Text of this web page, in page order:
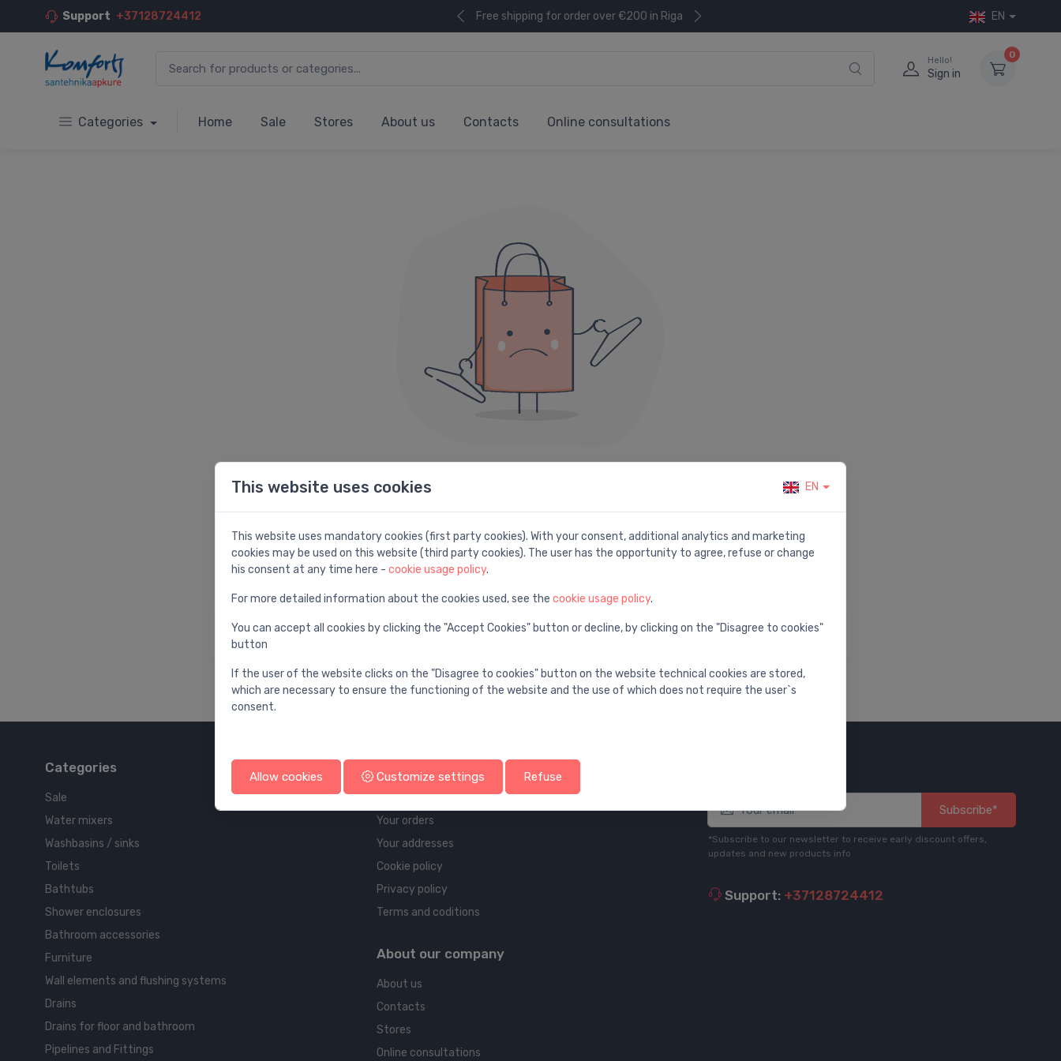
Support +37128724412 Free shipping for order over €200 in Riga EN
Hello!
Sign in
0
Categories Home Sale Stores About us Contacts Online consultations
We can not seem to find the page you are looking for.
Here are some helpful links instead:
Return to homepage Find with advanced search Visit our help center
Categories
Sale
Water mixers
Washbasins / sinks
Toilets
Bathtubs
Shower enclosures
Bathroom accessories
Furniture
Wall elements and flushing systems
Drains
Drains for floor and bathroom
Pipelines and Fittings
Account & shipping info
Your account
Your orders
Your addresses
Cookie policy
Privacy policy
Terms and coditions
About our company
About us
Contacts
Stores
Online consultations
Subscribe*
*Subscribe to our newsletter to receive early discount offers,
updates and new products info
Support: +37128724412
This website uses cookies EN
This website uses mandatory cookies (first party cookies). With your consent, additional analytics and marketing
cookies may be used on this website (third party cookies). The user has the opportunity to agree, refuse or change
his consent at any time here - cookie usage policy.
For more detailed information about the cookies used, see the cookie usage policy.
You can accept all cookies by clicking the "Accept Cookies" button or decline, by clicking on the "Disagree to cookies"
button
If the user of the website clicks on the "Disagree to cookies" button on the website technical cookies are stored,
which are necessary to ensure the functioning of the website and the use of which does not require the user`s
consent.
Allow cookies Customize settings Refuse